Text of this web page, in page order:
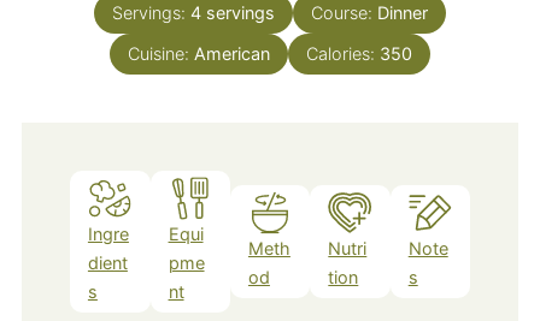
Servings: 4 servings Course: Dinner
Cuisine: American Calories: 350
Ingre
dient
s
Equi
pme
nt
Meth
od
Nutri
tion
Note
s